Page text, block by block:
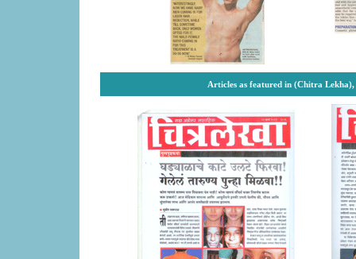
Articles as featured in (Chitra Lekha),